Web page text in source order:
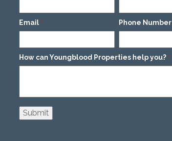
Email * Phone Number
How can Youngblood Properties help you? *